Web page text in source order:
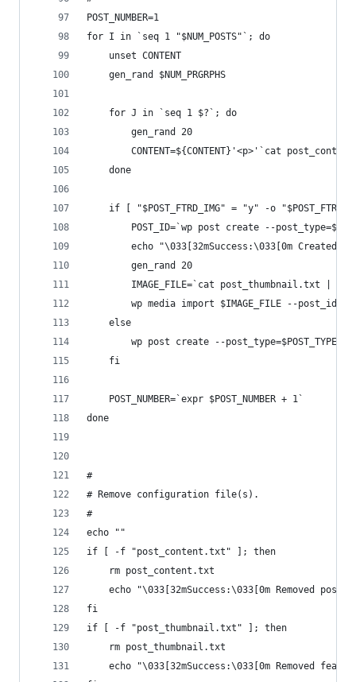
POST_NUMBER=1
for I in `seq 1 "$NUM_POSTS"`; do
	unset CONTENT
	gen_rand $NUM_PRGRPHS
	for J in `seq 1 $?`; do
		gen_rand 20
CONTENT=${CONTENT}'<p>'`cat
	done
if [ "$POST_FTRD_IMG" = "y" -o
POST_ID=`wp post create --
echo "\033[32mSuccess:\033[0m Created
		gen_rand 20
IMAGE_FILE=`cat post_thumbnail.txt |
wp media import $IMAGE_FILE --
	else
wp post create --post_type=$POST_TYPE
	fi
	POST_NUMBER=`expr $POST_NUMBER + 1`
done
#
# Remove configuration file(s).
#
echo ""
if [ -f "post_content.txt" ]; then
	rm post_content.txt
echo "\033[32mSuccess:\033[0m Removed post
fi
if [ -f "post_thumbnail.txt" ]; then
	rm post_thumbnail.txt
echo "\033[32mSuccess:\033[0m Removed